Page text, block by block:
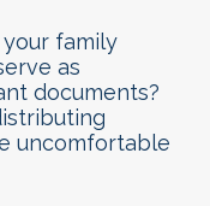
family
as
documents?
uncomfortable